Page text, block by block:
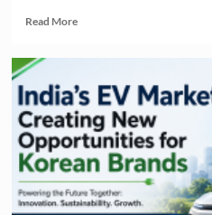
Read MoreRead
and
South
Korea
Strengthening
Partnership
in
EV
Battery